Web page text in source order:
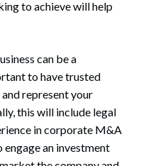
to achieve will help
can be a
to have trusted
represent your
this will include legal
in corporate M&A
an investment